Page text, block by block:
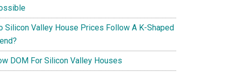
Silicon Valley House Prices Follow A K-Shaped
DOM For Silicon Valley Houses